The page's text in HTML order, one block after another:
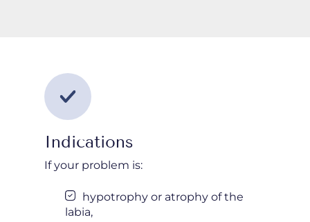
Indications
If your problem is:
hypotrophy or atrophy of the
labia,